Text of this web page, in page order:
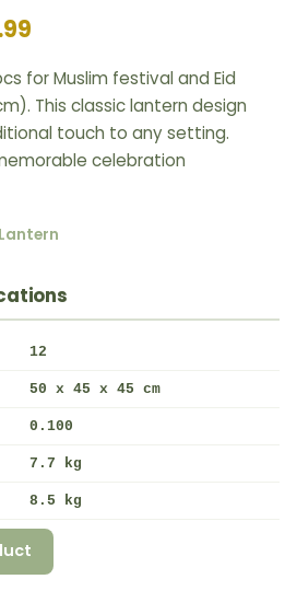
for Muslim festival and Eid
This classic lantern design
touch to any setting.
celebration
12
50 x 45 x 45 cm
0.100
7.7 kg
8.5 kg